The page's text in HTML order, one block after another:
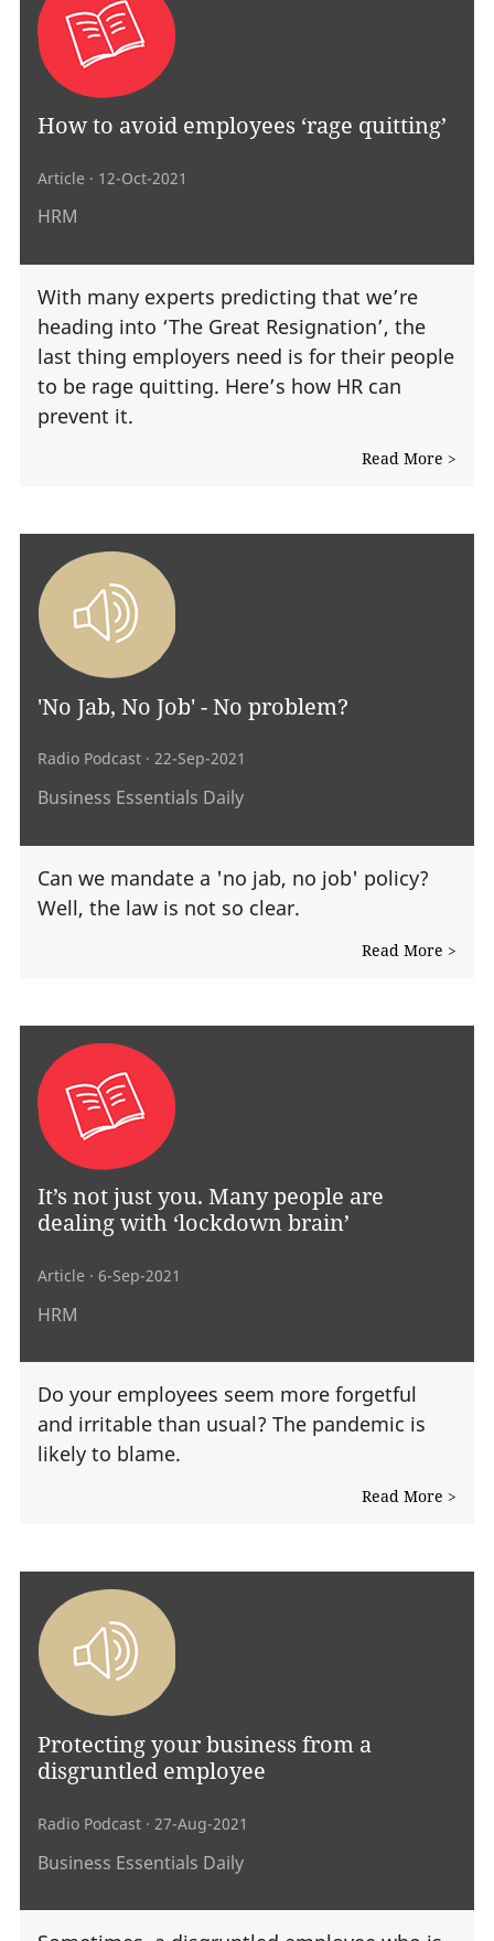
How to avoid employees ‘rage quitting’
Article · 12-Oct-2021
HRM
With many experts predicting that we’re
heading into ‘The Great Resignation’, the
last thing employers need is for their people
to be rage quitting. Here’s how HR can
prevent it.
Read More >
'No Jab, No Job' - No problem?
Radio Podcast · 22-Sep-2021
Business Essentials Daily
Can we mandate a 'no jab, no job' policy?
Well, the law is not so clear.
Read More >
It’s not just you. Many people are
dealing with ‘lockdown brain’
Article · 6-Sep-2021
HRM
Do your employees seem more forgetful
and irritable than usual? The pandemic is
likely to blame.
Read More >
Protecting your business from a
disgruntled employee
Radio Podcast · 27-Aug-2021
Business Essentials Daily